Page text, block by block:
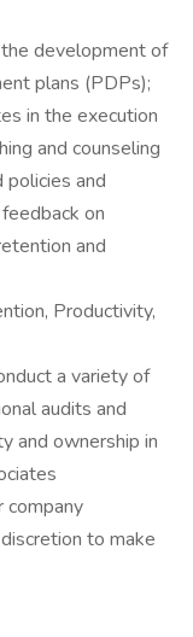
development of
plans (PDPs);
in the execution
and counseling
and
on
and
Productivity,
a variety of
audits and
and ownership in
company
to make